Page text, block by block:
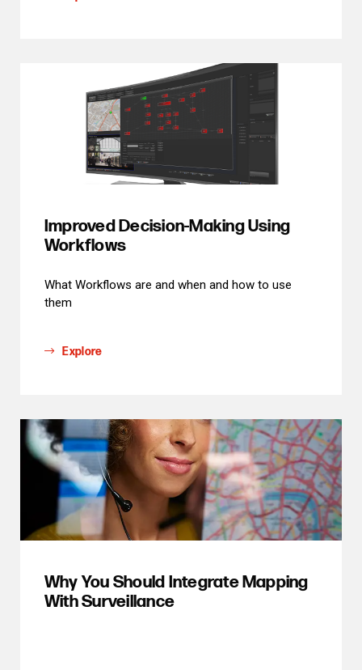
Improved Decision-Making Using
Workflows
What Workflows are and when and how to use
them
Explore
Why You Should Integrate Mapping
With Surveillance